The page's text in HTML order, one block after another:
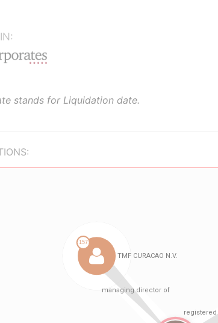
stands for Liquidation date.